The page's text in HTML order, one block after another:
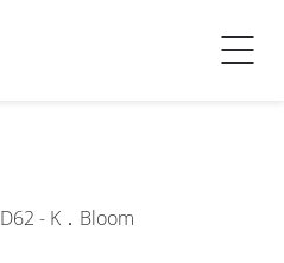
D62 - K．Bloom